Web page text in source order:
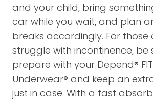
and your child, bring
car while you wait, and plan
breaks accordingly. For those
struggle with incontinence, be
prepare with your Depend®
Underwear® and keep an
just in case. With a fast